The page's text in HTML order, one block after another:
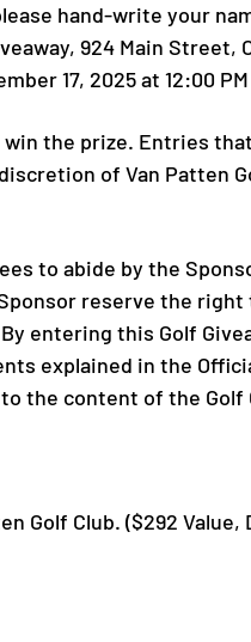
hand-write your
924 Main Street,
17, 2025 at 12:00 PM
the prize. Entries
of Van Patten
to abide by the
reserve the
entering this Golf
explained in the
the content of the Golf
Golf Club. ($292 Value,